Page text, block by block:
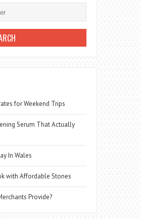
for Weekend Trips
Serum That Actually
In Wales
with Affordable Stones
Provide?